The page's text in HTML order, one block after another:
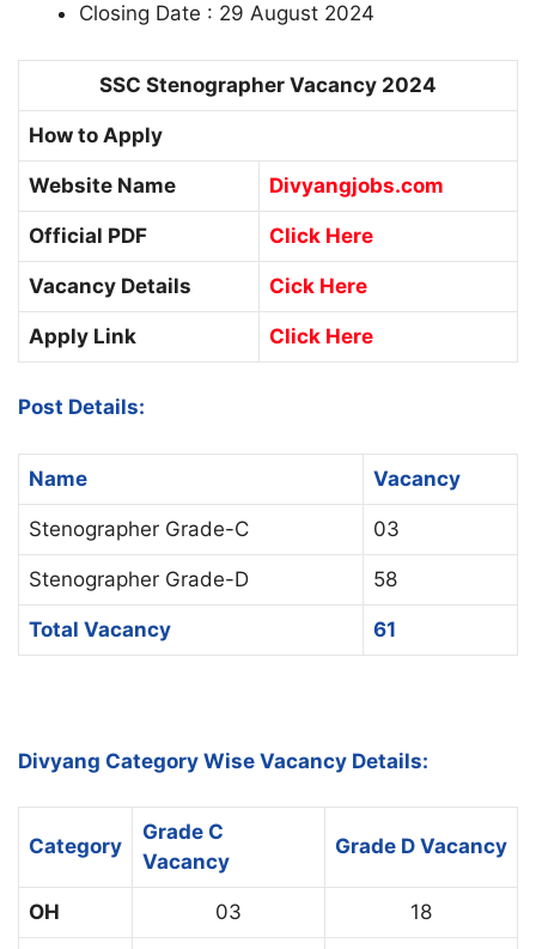
Closing Date : 29 August 2024
SSC Stenographer Vacancy 2024
How to Apply
Website Name Divyangjobs.com
Official PDF Click Here
Vacancy Details Cick Here
Apply Link Click Here
Post Details:
Name Vacancy
Stenographer Grade-C 03
Stenographer Grade-D 58
Total Vacancy 61
Divyang Category Wise Vacancy Details:
Category
Grade C
Vacancy
Grade D Vacancy
OH 03 18